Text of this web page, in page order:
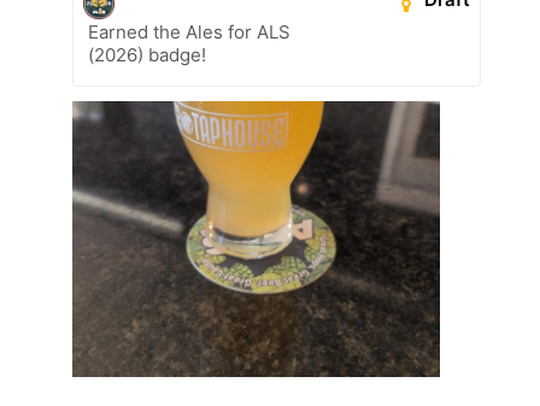
Earned the Ales for ALS
(2026) badge!